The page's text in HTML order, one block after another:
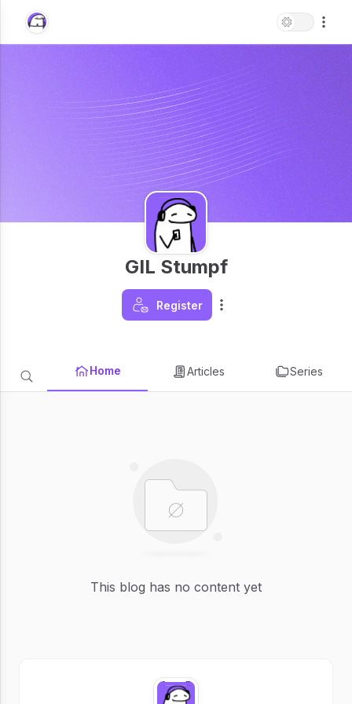
GIL Stumpf
Register
Home Articles Series
This blog has no content yet